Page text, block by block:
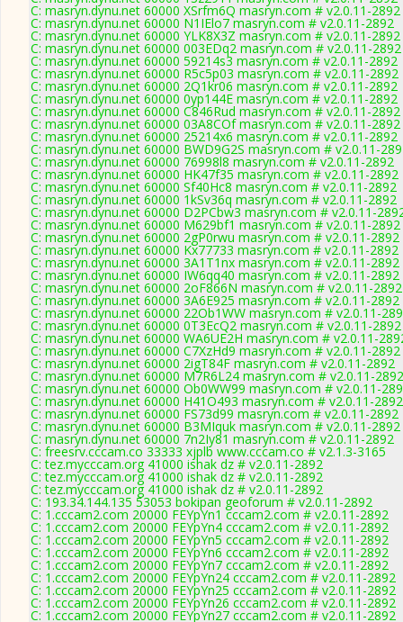
C: masryn.dynu.net 60000 XSrfm6Q masryn.com # v2.0.11-2892
C: masryn.dynu.net 60000 N1IElo7 masryn.com # v2.0.11-2892
C: masryn.dynu.net 60000 YLK8X3Z masryn.com # v2.0.11-2892
C: masryn.dynu.net 60000 003EDq2 masryn.com # v2.0.11-2892
C: masryn.dynu.net 60000 59214s3 masryn.com # v2.0.11-2892
C: masryn.dynu.net 60000 R5c5p03 masryn.com # v2.0.11-2892
C: masryn.dynu.net 60000 2Q1kr06 masryn.com # v2.0.11-2892
C: masryn.dynu.net 60000 0yp144E masryn.com # v2.0.11-2892
C: masryn.dynu.net 60000 C846Rud masryn.com # v2.0.11-2892
C: masryn.dynu.net 60000 03A8COf masryn.com # v2.0.11-2892
C: masryn.dynu.net 60000 25214x6 masryn.com # v2.0.11-2892
C: masryn.dynu.net 60000 BWD9G2S masryn.com # v2.0.11-
C: masryn.dynu.net 60000 76998l8 masryn.com # v2.0.11-2892
C: masryn.dynu.net 60000 HK47f35 masryn.com # v2.0.11-2892
C: masryn.dynu.net 60000 Sf40Hc8 masryn.com # v2.0.11-2892
C: masryn.dynu.net 60000 1kSv36q masryn.com # v2.0.11-2892
C: masryn.dynu.net 60000 D2PCbw3 masryn.com # v2.0.11-
C: masryn.dynu.net 60000 M629bf1 masryn.com # v2.0.11-2892
C: masryn.dynu.net 60000 2gP0rwu masryn.com # v2.0.11-2892
C: masryn.dynu.net 60000 Kx77733 masryn.com # v2.0.11-2892
C: masryn.dynu.net 60000 3A1T1nx masryn.com # v2.0.11-2892
C: masryn.dynu.net 60000 IW6qq40 masryn.com # v2.0.11-2892
C: masryn.dynu.net 60000 2oF866N masryn.com # v2.0.11-2892
C: masryn.dynu.net 60000 3A6E925 masryn.com # v2.0.11-2892
C: masryn.dynu.net 60000 22Ob1WW masryn.com # v2.0.11-
C: masryn.dynu.net 60000 0T3EcQ2 masryn.com # v2.0.11-2892
C: masryn.dynu.net 60000 WA6UE2H masryn.com # v2.0.11-
C: masryn.dynu.net 60000 C7XzHd9 masryn.com # v2.0.11-2892
C: masryn.dynu.net 60000 2igT84F masryn.com # v2.0.11-2892
C: masryn.dynu.net 60000 M7R6L24 masryn.com # v2.0.11-2892
C: masryn.dynu.net 60000 Ob0WW99 masryn.com # v2.0.11-
C: masryn.dynu.net 60000 H41O493 masryn.com # v2.0.11-2892
C: masryn.dynu.net 60000 FS73d99 masryn.com # v2.0.11-2892
C: masryn.dynu.net 60000 B3MIquk masryn.com # v2.0.11-2892
C: masryn.dynu.net 60000 7n2Iy81 masryn.com # v2.0.11-2892
C: freesrv.cccam.co 33333 xjplb www.cccam.co # v2.1.3-3165
C: tez.mycccam.org 41000 ishak dz # v2.0.11-2892
C: tez.mycccam.org 41000 ishak dz # v2.0.11-2892
C: tez.mycccam.org 41000 ishak dz # v2.0.11-2892
C: 193.34.144.135 53053 bokipan geoforum # v2.0.11-2892
C: 1.cccam2.com 20000 FEYpYn1 cccam2.com # v2.0.11-2892
C: 1.cccam2.com 20000 FEYpYn4 cccam2.com # v2.0.11-2892
C: 1.cccam2.com 20000 FEYpYn5 cccam2.com # v2.0.11-2892
C: 1.cccam2.com 20000 FEYpYn6 cccam2.com # v2.0.11-2892
C: 1.cccam2.com 20000 FEYpYn7 cccam2.com # v2.0.11-2892
C: 1.cccam2.com 20000 FEYpYn24 cccam2.com # v2.0.11-2892
C: 1.cccam2.com 20000 FEYpYn25 cccam2.com # v2.0.11-2892
C: 1.cccam2.com 20000 FEYpYn26 cccam2.com # v2.0.11-2892
C: 1.cccam2.com 20000 FEYpYn27 cccam2.com # v2.0.11-2892